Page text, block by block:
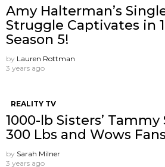
Amy Halterman’s
Struggle Captivates in
Season 5!
by Lauren Rottman
3 years ago
REALITY TV
1000-lb Sisters’
300 Lbs and Wows
by Sarah Milner
3 years ago